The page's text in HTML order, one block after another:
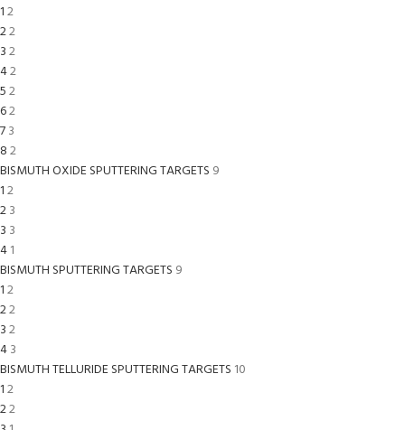
12
22
32
42
52
62
73
82
BISMUTH OXIDE SPUTTERING TARGETS 9
12
23
3 3
41
BISMUTH SPUTTERING TARGETS 9
12
22
32
43
BISMUTH TELLURIDE SPUTTERING TARGETS 10
12
22